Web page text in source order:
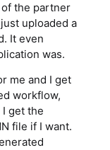
the partner
uploaded a
It even
was.
me and I get
workflow,
get the
file if I want.